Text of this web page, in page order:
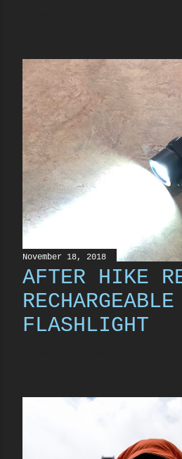
November 18, 2018
AFTER HIKE
RECHARGEABLE
FLASHLIGHT